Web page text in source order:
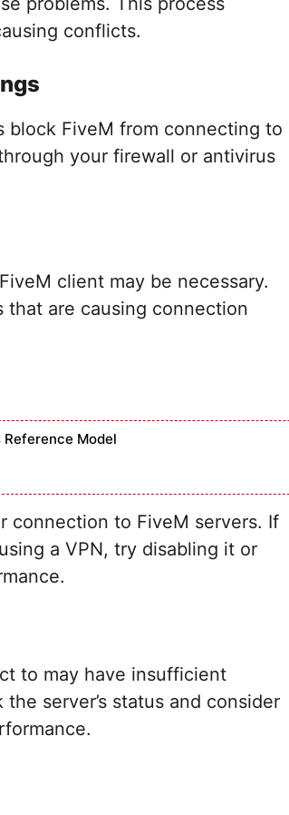
conflicts.
block FiveM from connecting to
your firewall or antivirus
client may be necessary.
are causing connection
Reference Model
connection to FiveM servers. If
a VPN, try disabling it or
to may have insufficient
server’s status and consider